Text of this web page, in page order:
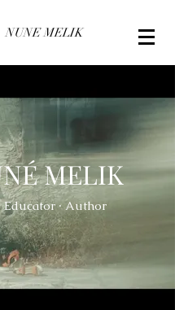
NUNE MELIK
MELIK
Educator ∙ Author